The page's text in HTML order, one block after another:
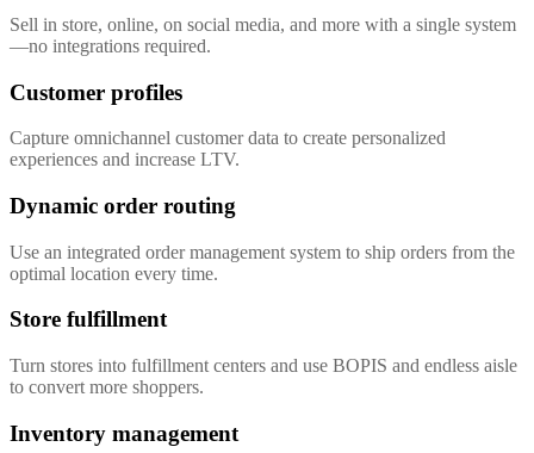
Sell in store, online, on social media, and more with a single system
—no integrations required.
Customer profiles
Capture omnichannel customer data to create personalized
experiences and increase LTV.
Dynamic order routing
Use an integrated order management system to ship orders from the
optimal location every time.
Store fulfillment
Turn stores into fulfillment centers and use BOPIS and endless aisle
to convert more shoppers.
Inventory management